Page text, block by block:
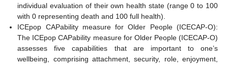
individual evaluation of their own health state (range 0 to 100
with 0 representing death and 100 full health).
ICEpop CAPability measure for Older People (ICECAP-O):
The ICEpop CAPability measure for Older People (ICECAP-O)
assesses five capabilities that are important to one’s
wellbeing, comprising attachment, security, role, enjoyment,